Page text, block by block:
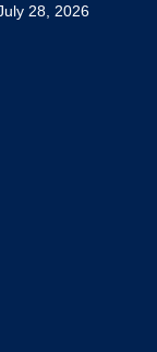
28, 2026